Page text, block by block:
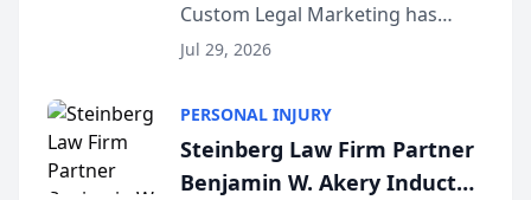
Sequoia Platform
Custom Legal Marketing has
released its first study exposing
conducted through the
company’s AI marketing platform
for...
Jul 29, 2026
PERSONAL INJURY
Steinberg Law Firm Partner
Benjamin W. Akery Inducted